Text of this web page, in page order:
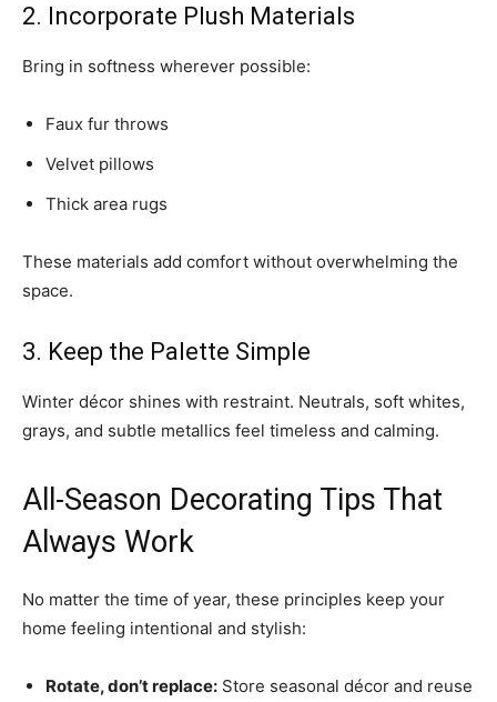
2. Incorporate Plush Materials
Bring in softness wherever possible:
Faux fur throws
Velvet pillows
Thick area rugs
These materials add comfort without overwhelming the
space.
3. Keep the Palette Simple
Winter décor shines with restraint. Neutrals, soft whites,
grays, and subtle metallics feel timeless and calming.
All-Season Decorating Tips That
Always Work
No matter the time of year, these principles keep your
home feeling intentional and stylish:
Rotate, don’t replace: Store seasonal décor and reuse